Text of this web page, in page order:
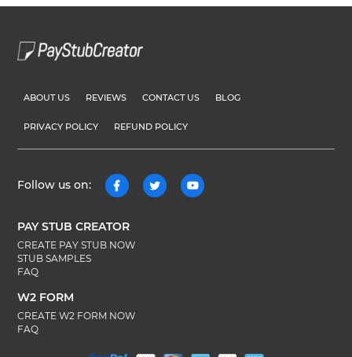
ABOUT US REVIEWS CONTACT US BLOG
PRIVACY POLICY REFUND POLICY
Follow us on:
PAY STUB CREATOR
CREATE PAY STUB NOW
STUB SAMPLES
FAQ
W2 FORM
CREATE W2 FORM NOW
FAQ